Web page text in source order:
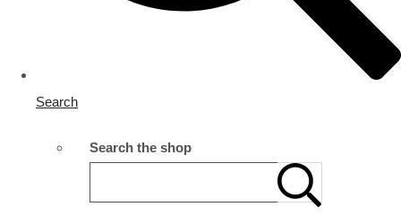
Search
Search the shop